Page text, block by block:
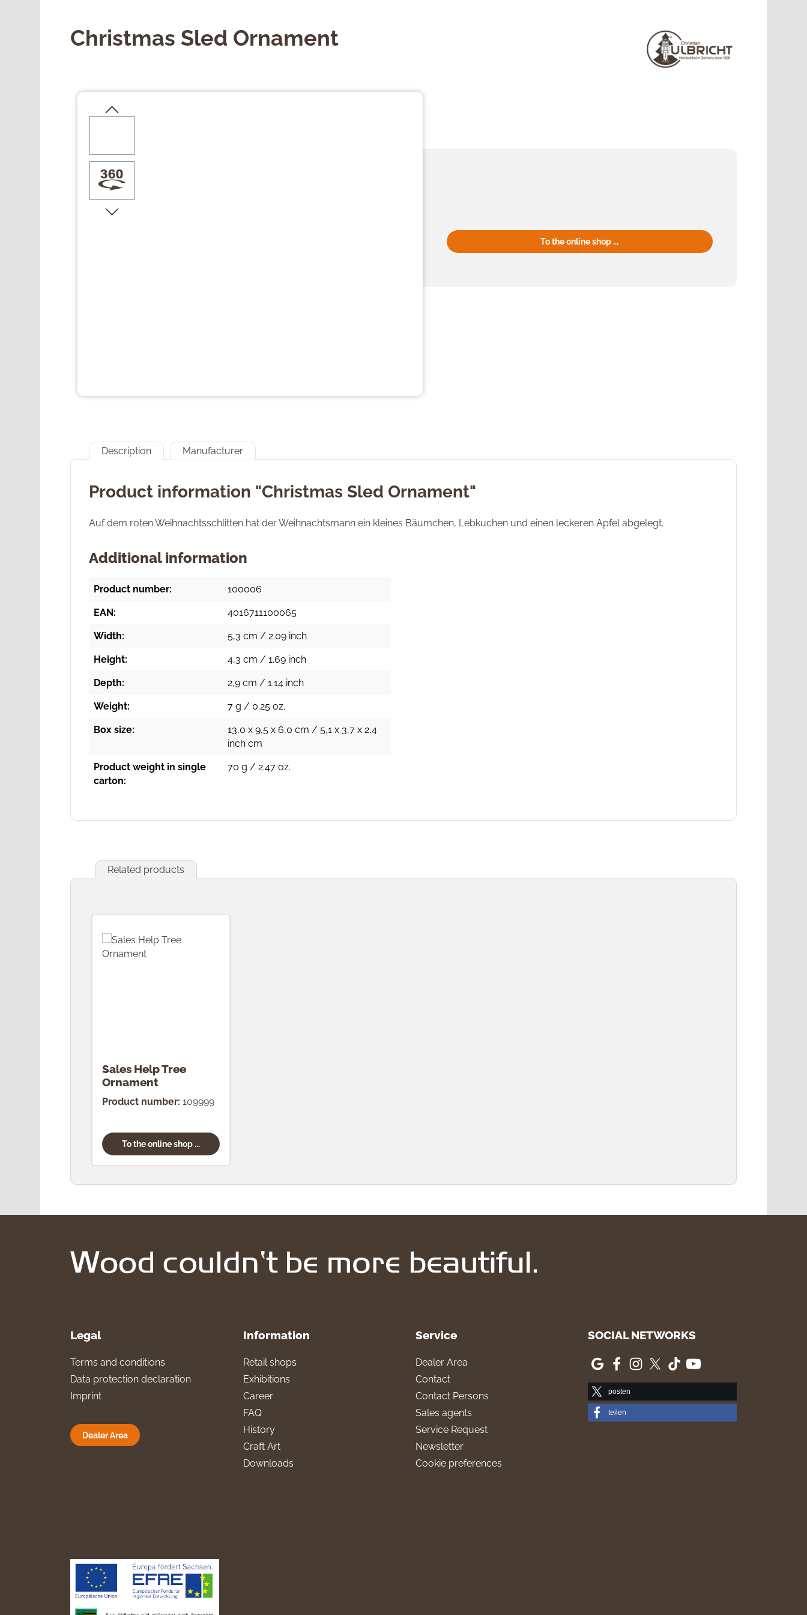
Christmas Sled Ornament
To the online shop ...
Description Manufacturer
Product information "Christmas Sled Ornament"
Auf dem roten Weihnachtsschlitten hat der Weihnachtsmann ein kleines Bäumchen, Lebkuchen und einen leckeren Apfel abgelegt.
Additional information
Product number: 100006
EAN: 4016711100065
Width: 5,3 cm / 2.09 inch
Height: 4,3 cm / 1.69 inch
Depth: 2,9 cm / 1.14 inch
Weight: 7 g / 0.25 oz.
Box size:
13,0 x 9,5 x 6,0 cm / 5,1 x 3,7 x 2,4
inch cm
Product weight in single
carton:
70 g / 2.47 oz.
Related products
Sales Help Tree
Ornament
Product number: 109999
To the online shop ...
Legal
Terms and conditions
Data protection declaration
Imprint
Dealer Area
Information
Retail shops
Exhibitions
Career
FAQ
History
Craft Art
Downloads
Service
Dealer Area
Contact
Contact Persons
Sales agents
Service Request
Newsletter
Cookie preferences
SOCIAL NETWORKS
posten
teilen